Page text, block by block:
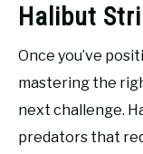
Halibut
Once you’ve
mastering the
next challenge.
predators that